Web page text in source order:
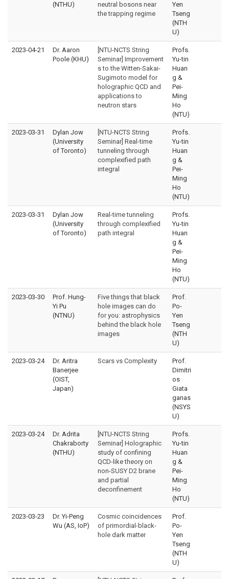
(NTHU)
neutral bosons near
the trapping regime
Yen
Tseng
(NTH
U)
2023-04-21
Dr. Aaron
Poole (KHU)
[NTU-NCTS String
Seminar] Improvement
s to the Witten-Sakai-
Sugimoto model for
holographic QCD and
applications to
neutron stars
Profs.
Yu-tin
Huan
g &
Pei-
Ming
Ho
(NTU)
2023-03-31
Dylan Jow
(University
of Toronto)
[NTU-NCTS String
Seminar] Real-time
tunneling through
complexified path
integral
Profs.
Yu-tin
Huan
g &
Pei-
Ming
Ho
(NTU)
2023-03-31
Dylan Jow
(University
of Toronto)
Real-time tunneling
through complexified
path integral
Profs.
Yu-tin
Huan
g &
Pei-
Ming
Ho
(NTU)
2023-03-30
Prof. Hung-
Yi Pu
(NTNU)
Five things that black
hole images can do
for you: astrophysics
behind the black hole
images
Prof.
Po-
Yen
Tseng
(NTH
U)
2023-03-24
Dr. Aritra
Banerjee
(OIST,
Japan)
Scars vs Complexity
Prof.
Dimitri
os
Giata
ganas
(NSYS
U)
2023-03-24
Dr. Adrita
Chakraborty
(NTHU)
[NTU-NCTS String
Seminar] Holographic
study of confining
QCD-like theory on
non-SUSY D2 brane
and partial
deconfinement
Profs.
Yu-tin
Huan
g &
Pei-
Ming
Ho
(NTU)
2023-03-23
Dr. Yi-Peng
Wu (AS, IoP)
Cosmic coincidences
of primordial-black-
hole dark matter
Prof.
Po-
Yen
Tseng
(NTH
U)